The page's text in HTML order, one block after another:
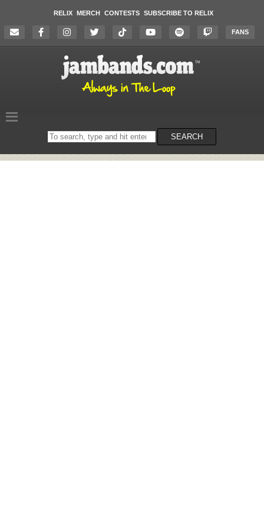
RELIX MERCH CONTESTS SUBSCRIBE TO RELIX
FANS
Search
on
SEARCH